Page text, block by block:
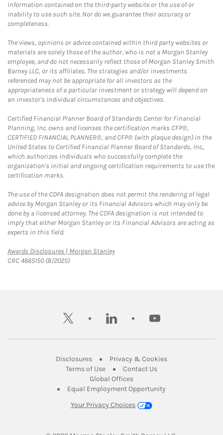
information contained on the third-party website or the use of or
inability to use such site. Nor do we guarantee their accuracy or
completeness.
The views, opinions or advice contained within third party websites or
materials are solely those of the author, who is not a Morgan Stanley
employee, and do not necessarily reflect those of Morgan Stanley Smith
Barney LLC, or its affiliates. The strategies and/or investments
referenced may not be appropriate for all investors as the
appropriateness of a particular investment or strategy will depend on
an investor's individual circumstances and objectives.
Certified Financial Planner Board of Standards Center for Financial
Planning, Inc. owns and licenses the certification marks CFP®,
CERTIFIED FINANCIAL PLANNER®, and CFP® (with plaque design) in the
United States to Certified Financial Planner Board of Standards, Inc.,
which authorizes individuals who successfully complete the
organization's initial and ongoing certification requirements to use the
certification marks.
The use of the CDFA designation does not permit the rendering of legal
advice by Morgan Stanley or its Financial Advisors which may only be
done by a licensed attorney. The CDFA designation is not intended to
imply that either Morgan Stanley or its Financial Advisors are acting as
experts in this field.
Awards Disclosures | Morgan StanleyLink Opens in New Tab
CRC 4665150 (8/2025)
twitter linkedin youtube
DisclosuresLink Opens in New Tab
Privacy & CookiesLink Opens in
Terms of UseLink Opens in New Tab
Contact UsLink Opens in New
Global OfficesLink Opens in New Tab
Equal Employment Opportunity
Your Privacy Choices